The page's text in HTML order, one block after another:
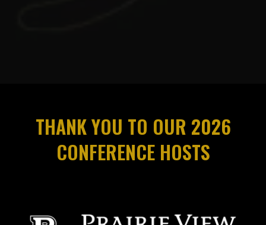
THANK YOU TO OUR 2026
CONFERENCE HOSTS